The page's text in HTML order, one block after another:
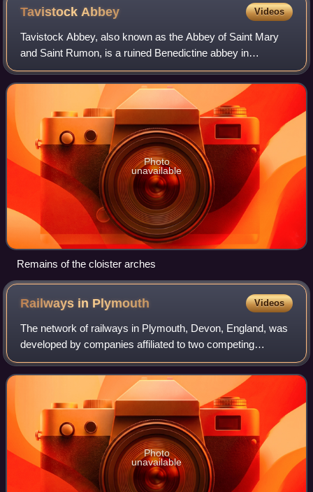
TavistockAbbey Videos
Tavistock Abbey, also known as the Abbey of Saint Mary
and Saint Rumon, is a ruined Benedictine abbey in
Tavistock, Devon. The Abbey was surrendered in 1539
during the Dissolution of the Monasteries.
Photo
unavailable
Remains of the cloister arches
Railways in Plymouth Videos
The network of railways in Plymouth, Devon, England, was
developed by companies affiliated to two competing
railways, the Great Western Railway and the London and
South Western Railway. At their heigh
Photo
unavailable